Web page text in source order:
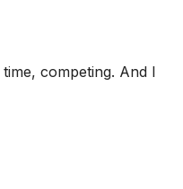
competing. And I